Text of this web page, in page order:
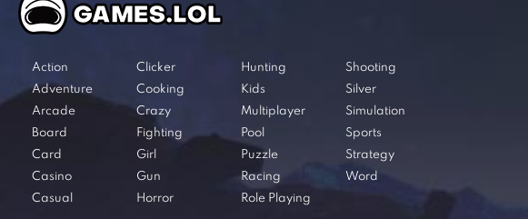
Action
Adventure
Arcade
Board
Card
Casino
Casual
Clicker
Cooking
Crazy
Fighting
Girl
Gun
Horror
Hunting
Kids
Multiplayer
Pool
Puzzle
Racing
Role Playing
Shooting
Silver
Simulation
Sports
Strategy
Word